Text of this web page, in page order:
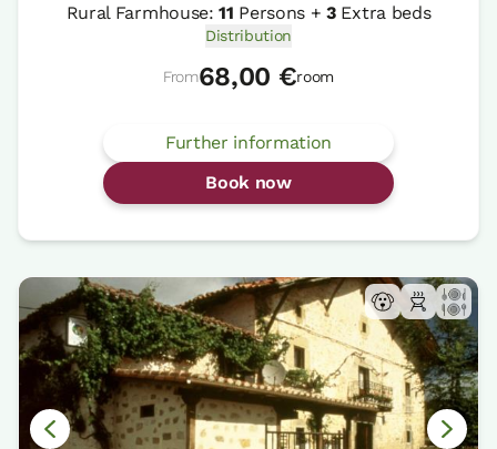
Rural Farmhouse:11 Persons +3Extra beds
Distribution
From68,00 €room
Further information
Book now